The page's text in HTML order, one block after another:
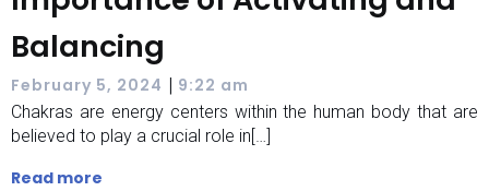
Balancing
February 5, 2024 | 9:22 am
Chakras are energy centers within the human body that are
believed to play a crucial role in[…]
Read more